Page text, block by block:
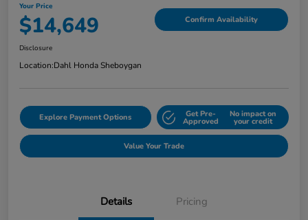
Your Price
$14,649 Confirm Availability
Disclosure
Location:Dahl Honda Sheboygan
Explore Payment Options Get Pre-
Approved
No impact on
your credit
Value Your Trade
Details Pricing